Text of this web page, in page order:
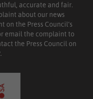
accurate and fair.
about our news
on the Press Council’s
email the complaint to
the Press Council on